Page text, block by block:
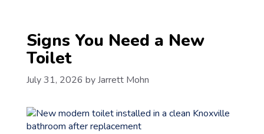
Signs You Need a New
Toilet
July 31, 2026 byJarrett Mohn